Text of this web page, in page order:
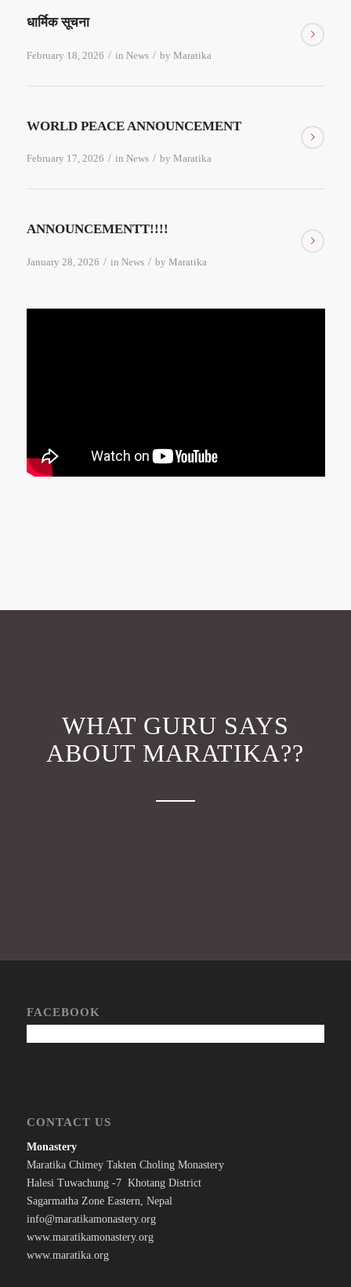
धार्मिक सूचना
February 18, 2026 / in News / by Maratika
WORLD PEACE ANNOUNCEMENT
February 17, 2026 / in News / by Maratika
ANNOUNCEMENTT!!!!
January 28, 2026 / in News / by Maratika
WHAT GURU SAYS
ABOUT MARATIKA??
FACEBOOK
CONTACT US
Monastery
Maratika Chimey Takten Choling Monastery
Halesi Tuwachung -7 Khotang District
Sagarmatha Zone Eastern, Nepal
info@maratikamonastery.org
www.maratikamonastery.org
www.maratika.org